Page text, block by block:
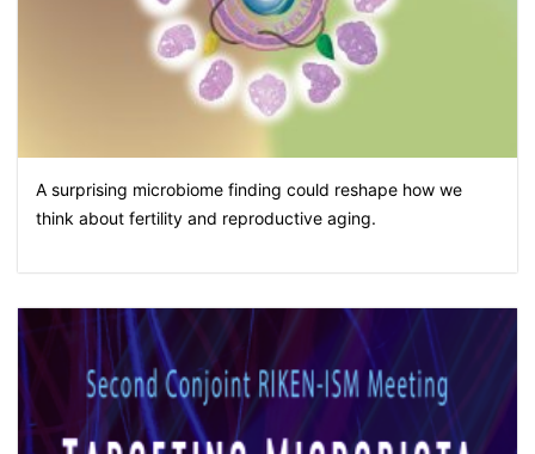
A surprising microbiome finding could reshape how we
think about fertility and reproductive aging.